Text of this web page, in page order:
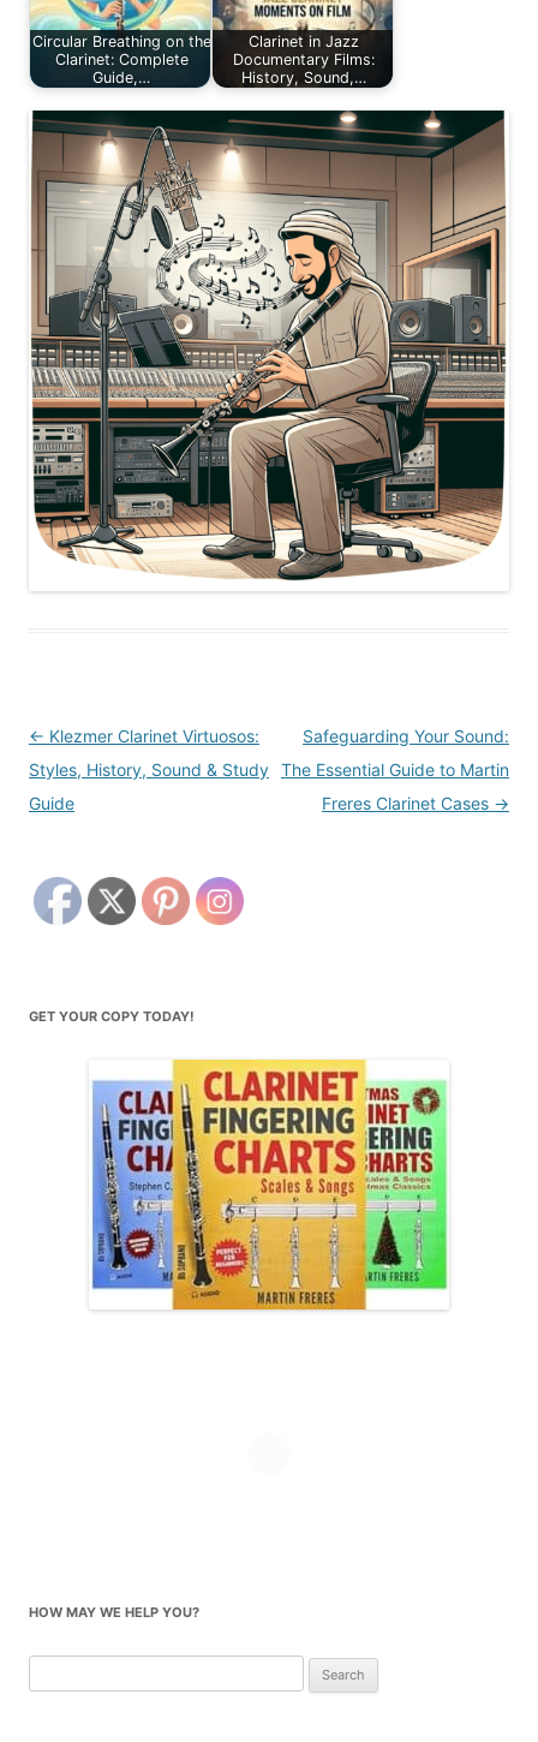
Circular Breathing on the
Clarinet: Complete
Guide,…
Clarinet in Jazz
Documentary Films:
History, Sound,…
Post
navigation
← Klezmer Clarinet Virtuosos:
Styles, History, Sound & Study
Guide
Safeguarding Your Sound:
The Essential Guide to Martin
Freres Clarinet Cases →
GET YOUR COPY TODAY!
HOW MAY WE HELP YOU?
for: